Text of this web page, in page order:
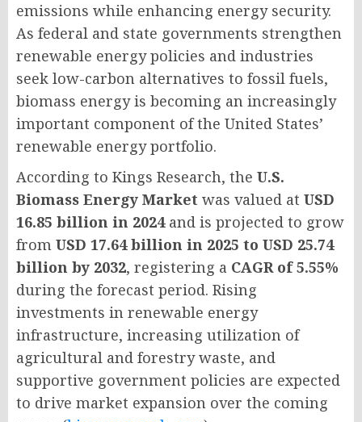
emissions while enhancing energy security.
As federal and state governments strengthen
renewable energy policies and industries
seek low-carbon alternatives to fossil fuels,
biomass energy is becoming an increasingly
important component of the United States’
renewable energy portfolio.
According to Kings Research, the U.S.
Biomass Energy Market was valued at USD
16.85 billion in 2024and is projected to grow
from USD 17.64 billion in 2025 to USD 25.74
billion by 2032, registering a CAGR of 5.55%
during the forecast period. Rising
investments in renewable energy
infrastructure, increasing utilization of
agricultural and forestry waste, and
supportive government policies are expected
to drive market expansion over the coming